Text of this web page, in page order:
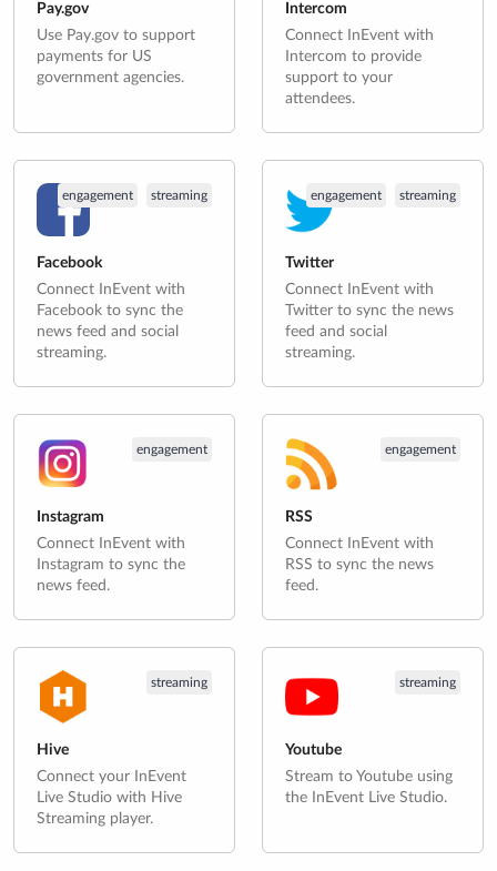
Pay.gov
Use Pay.gov to support
payments for US
government agencies.
Intercom
Connect InEvent with
Intercom to provide
support to your
attendees.
engagement streaming
Facebook
Connect InEvent with
Facebook to sync the
news feed and social
streaming.
engagement streaming
Twitter
Connect InEvent with
Twitter to sync the news
feed and social
streaming.
engagement
Instagram
Connect InEvent with
Instagram to sync the
news feed.
engagement
RSS
Connect InEvent with
RSS to sync the news
feed.
streaming
Hive
Connect your InEvent
Live Studio with Hive
Streaming player.
streaming
Youtube
Stream to Youtube using
the InEvent Live Studio.